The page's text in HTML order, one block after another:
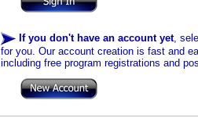
If you don't have an account yet,
for you. Our account creation is fast and
including free program registrations and